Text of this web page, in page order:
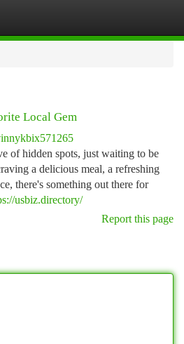
Local Gem
of hidden spots, just waiting to be
a delicious meal, a refreshing
there's something out there for
usbiz.directory/
Report this page